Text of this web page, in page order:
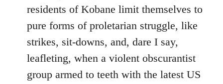
residents of Kobane limit themselves to
pure forms of proletarian struggle, like
strikes, sit-downs, and, dare I say,
leafleting, when a violent obscurantist
group armed to teeth with the latest US